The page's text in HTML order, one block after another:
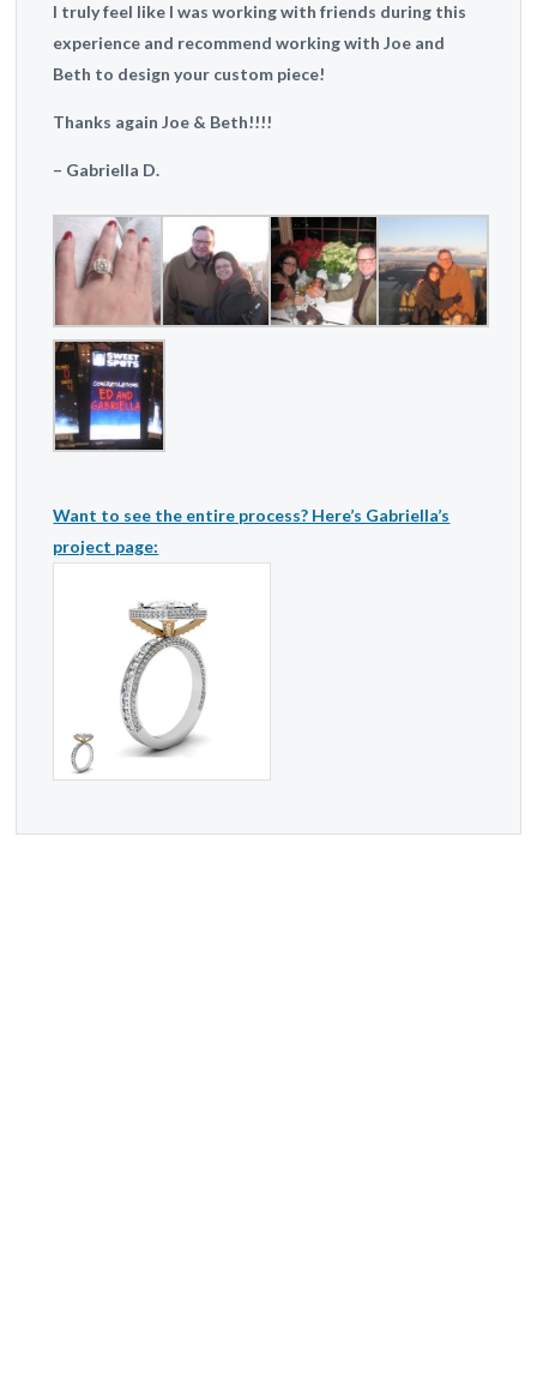
I truly feel like I was working with friends during this
experience and recommend working with Joe and
Beth to design your custom piece!
Thanks again Joe & Beth!!!!
– Gabriella D.
Want to see the entire process? Here’s Gabriella’s
project page: